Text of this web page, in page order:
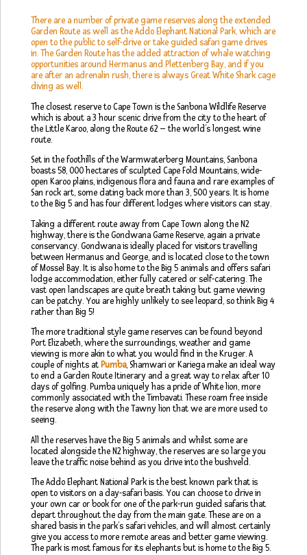
There are a number of private game reserves along the extended
Garden Route as well as the Addo Elephant National Park, which are
open to the public to self-drive or take guided safari game drives
in. The Garden Route has the added attraction of whale watching
opportunities around Hermanus and Plettenberg Bay, and if you
are after an adrenalin rush, there is always Great White Shark cage
diving as well.
The closest reserve to Cape Town is the Sanbona Wildlife Reserve
which is about a 3 hour scenic drive from the city to the heart of
the Little Karoo, along the Route 62 – the world’s longest wine
route.
Set in the foothills of the Warmwaterberg Mountains, Sanbona
boasts 58, 000 hectares of sculpted Cape Fold Mountains, wide-
open Karoo plains, indigenous flora and fauna and rare examples of
San rock art, some dating back more than 3, 500 years. It is home
to the Big 5 and has four different lodges where visitors can stay.
Taking a different route away from Cape Town along the N2
highway, there is the Gondwana Game Reserve, again a private
conservancy. Gondwana is ideally placed for visitors travelling
between Hermanus and George, and is located close to the town
of Mossel Bay. It is also home to the Big 5 animals and offers safari
lodge accommodation, either fully catered or self-catering. The
vast open landscapes are quite breath taking but game viewing
can be patchy. You are highly unlikely to see leopard, so think Big 4
rather than Big 5!
The more traditional style game reserves can be found beyond
Port Elizabeth, where the surroundings, weather and game
viewing is more akin to what you would find in the Kruger. A
couple of nights atPumba, Shamwari or Kariega make an ideal way
to end a Garden Route Itinerary and a great way to relax after 10
days of golfing. Pumba uniquely has a pride of White lion, more
commonly associated with the Timbavati. These roam free inside
the reserve along with the Tawny lion that we are more used to
seeing.
All the reserves have the Big 5 animals and whilst some are
located alongside the N2 highway, the reserves are so large you
leave the traffic noise behind as you drive into the bushveld.
The Addo Elephant National Park is the best known park that is
open to visitors on a day-safari basis. You can choose to drive in
your own car or book for one of the park-run guided safaris that
depart throughout the day from the main gate. These are on a
shared basis in the park’s safari vehicles, and will almost certainly
give you access to more remote areas and better game viewing.
The park is most famous for its elephants but is home to the Big 5.